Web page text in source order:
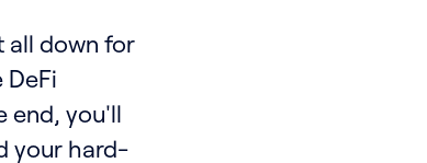
all down for
DeFi
end, you'll
your hard-